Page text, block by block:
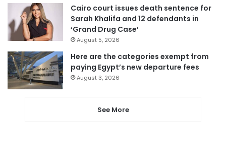
Cairo court issues death sentence for
Sarah Khalifa and 12 defendants in
‘Grand Drug Case’
August 5, 2026
Here are the categories exempt from
paying Egypt’s new departure fees
August 3, 2026
See More